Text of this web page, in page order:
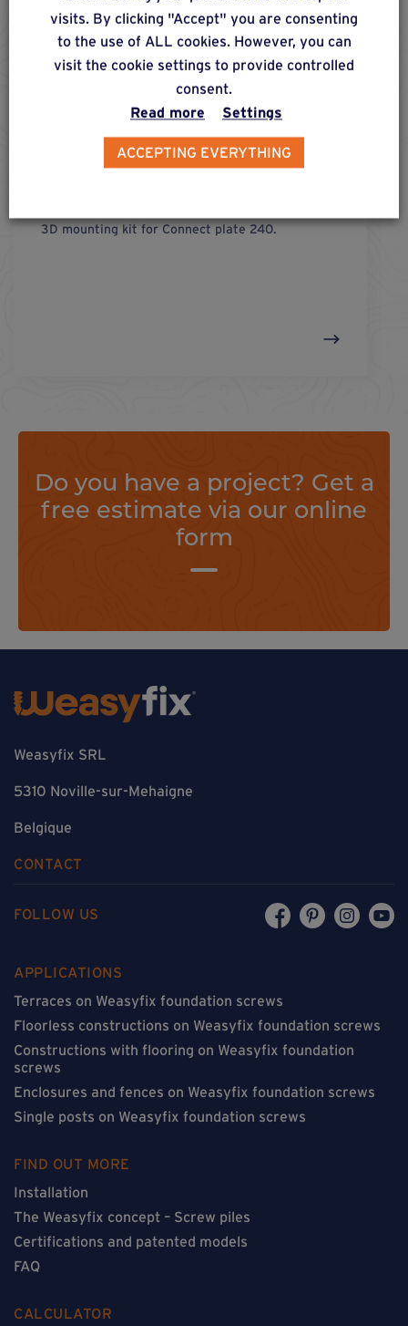
3D mounting kit for Connect plate 240.
Do you have a project? Get a
free estimate via our online
form
Weasyfix SRL
5310 Noville-sur-Mehaigne
Belgique
CONTACT
FOLLOW US
APPLICATIONS
Terraces on Weasyfix foundation screws
Floorless constructions on Weasyfix foundation screws
Constructions with flooring on Weasyfix foundation
screws
Enclosures and fences on Weasyfix foundation screws
Single posts on Weasyfix foundation screws
FIND OUT MORE
Installation
The Weasyfix concept – Screw piles
Certifications and patented models
FAQ
CALCULATOR
visits. By clicking "Accept" you are consenting
to the use of ALL cookies. However, you can
visit the cookie settings to provide controlled
consent.
Read more
Settings
ACCEPTING EVERYTHING